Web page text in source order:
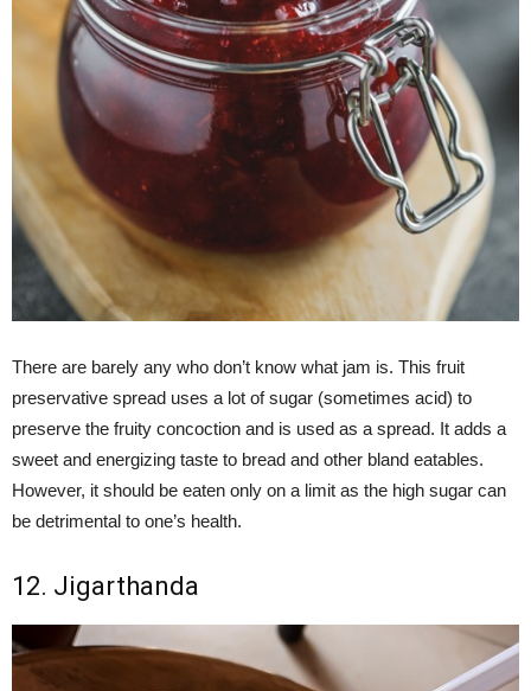
There are barely any who don’t know what jam is. This fruit
preservative spread uses a lot of sugar (sometimes acid) to
preserve the fruity concoction and is used as a spread. It adds a
sweet and energizing taste to bread and other bland eatables.
However, it should be eaten only on a limit as the high sugar can
be detrimental to one’s health.
12. Jigarthanda